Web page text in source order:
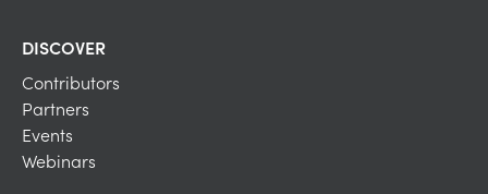
DISCOVER
Contributors
Partners
Events
Webinars